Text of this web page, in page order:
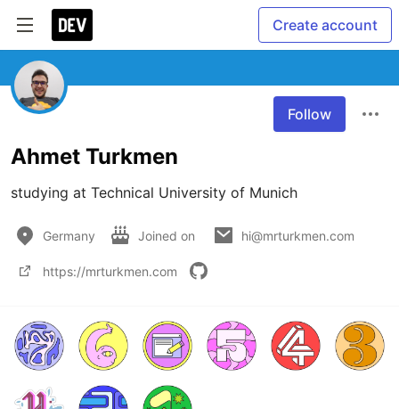
Create account
Follow
Ahmet Turkmen
Germany Joined on hi@mrturkmen.com
https://mrturkmen.com